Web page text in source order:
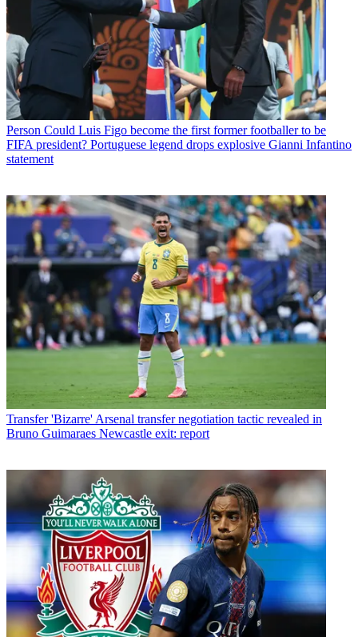
Person Could Luis Figo become the first former footballer to be
FIFA president? Portuguese legend drops explosive Gianni Infantino
statement
Transfer 'Bizarre' Arsenal transfer negotiation tactic revealed in
Bruno Guimaraes Newcastle exit: report